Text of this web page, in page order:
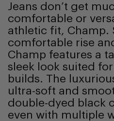
Jeans don’t get
comfortable or
athletic fit, Champ.
comfortable rise
Champ features a
sleek look suited
builds. The
ultra-soft and
double-dyed black
even with multiple